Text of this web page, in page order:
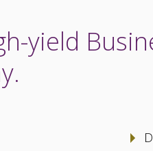
yield